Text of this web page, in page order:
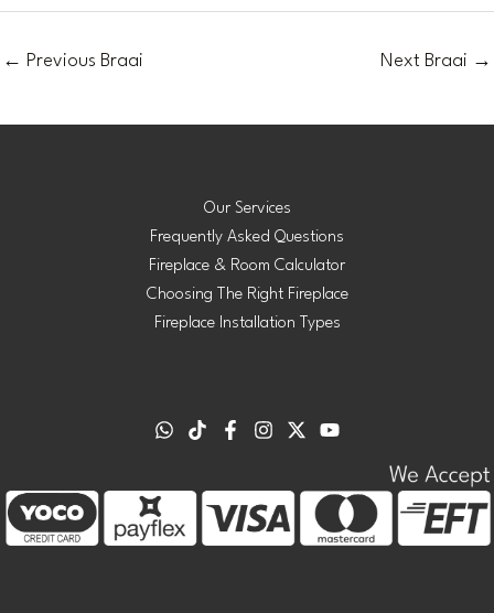
← Previous Braai Next Braai →
Our Services
Frequently Asked Questions
Fireplace & Room Calculator
Choosing The Right Fireplace
Fireplace Installation Types